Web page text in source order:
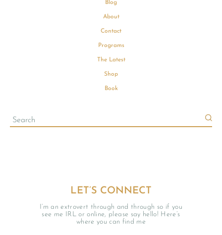
LET’S CONNECT
I’m an extrovert through and through so if you
see me IRL or online, please say hello! Here’s
where you can find me
Blog
About
Contact
Programs
The Latest
Shop
Book